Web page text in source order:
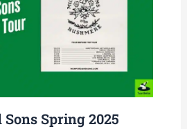
Spring 2025